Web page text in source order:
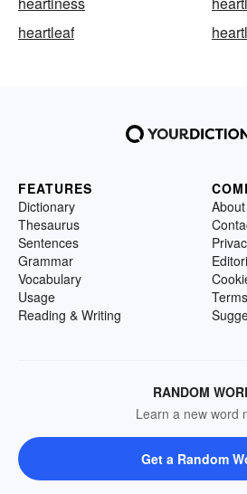
heartleaf
FEATURES
Dictionary
Thesaurus
Sentences
Grammar
Vocabulary
Usage
Reading & Writing
RANDOM
Learn a new word
Get a Random